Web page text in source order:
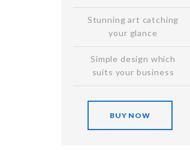
Stunning art catching
your glance
Simple design which
suits your business
BUY NOW